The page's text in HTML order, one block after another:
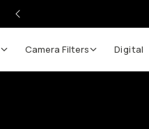
Camera Filters Digital